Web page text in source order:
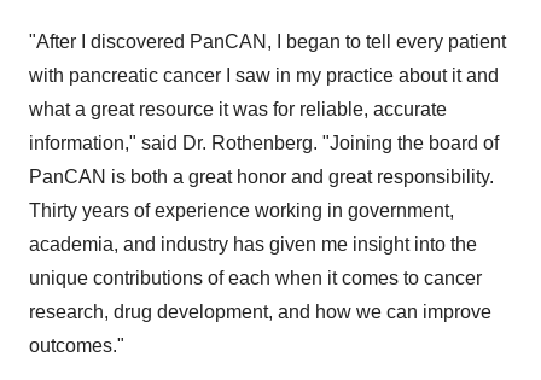
"After I discovered PanCAN, I began to tell every patient
with pancreatic cancer I saw in my practice about it and
what a great resource it was for reliable, accurate
information," said Dr. Rothenberg. "Joining the board of
PanCAN is both a great honor and great responsibility.
Thirty years of experience working in government,
academia, and industry has given me insight into the
unique contributions of each when it comes to cancer
research, drug development, and how we can improve
outcomes."